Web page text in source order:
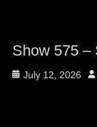
Show 575 –
Posted
July 12, 2026